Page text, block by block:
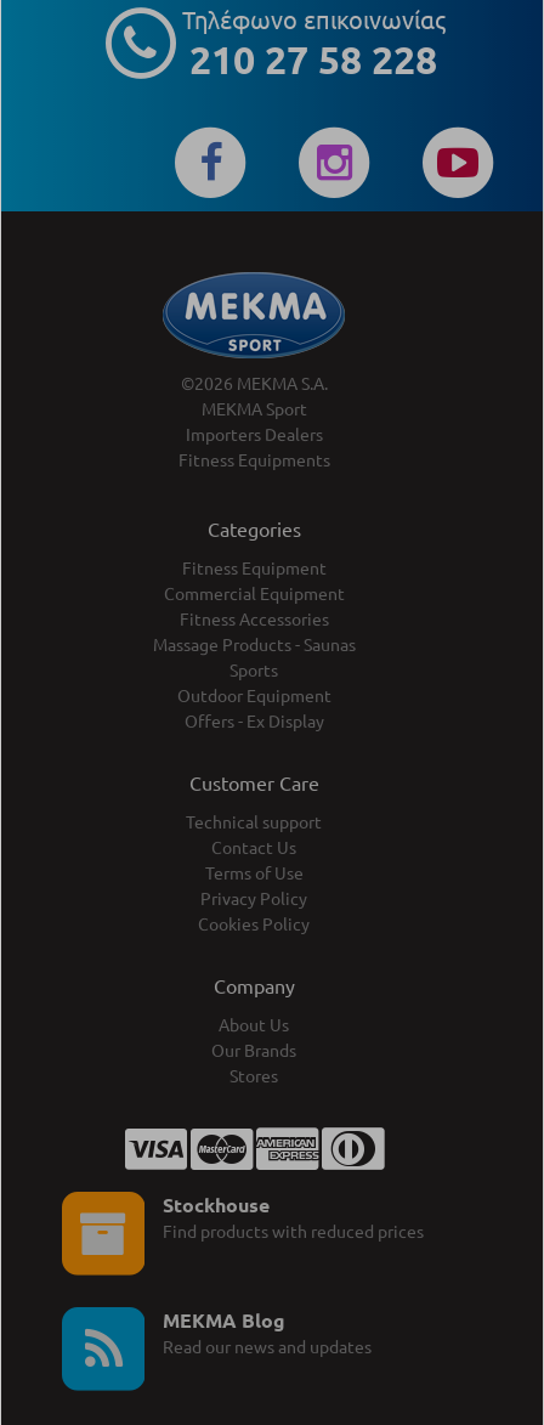
Τηλέφωνο επικοινωνίας
210 27 58 228
©2026 MEKMA S.A.
MEKMA Sport
Importers Dealers
Fitness Equipments
Categories
Fitness Equipment
Commercial Equipment
Fitness Accessories
Massage Products - Saunas
Sports
Outdoor Equipment
Offers - Ex Display
Customer Care
Technical support
Contact Us
Terms of Use
Privacy Policy
Cookies Policy
Company
About Us
Our Brands
Stores
Stockhouse
Find products with reduced prices
MEKMA Blog
Read our news and updates